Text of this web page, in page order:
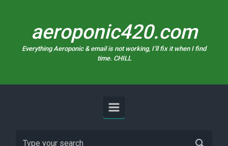
aeroponic420.com
Everything Aeroponic & email is not working, I’ll fix it when I find
time. CHILL